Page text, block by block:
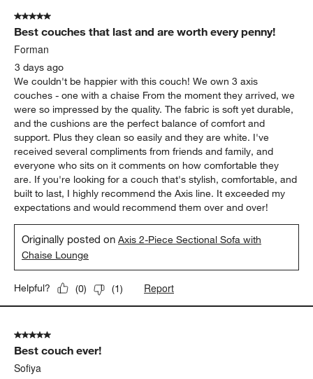
5 out of 5 stars.
Best couches that last and are worth every penny!
Forman
3 days ago
We couldn't be happier with this couch! We own 3 axis
couches - one with a chaise From the moment they arrived, we
were so impressed by the quality. The fabric is soft yet durable,
and the cushions are the perfect balance of comfort and
support. Plus they clean so easily and they are white. I've
received several compliments from friends and family, and
everyone who sits on it comments on how comfortable they
are. If you're looking for a couch that's stylish, comfortable, and
built to last, I highly recommend the Axis line. It exceeded my
expectations and would recommend them over and over!
Originally posted onAxis 2-Piece Sectional Sofa with
Chaise Lounge
Helpful? (0) (1) Report
5 out of 5 stars.
Best couch ever!
Sofiya